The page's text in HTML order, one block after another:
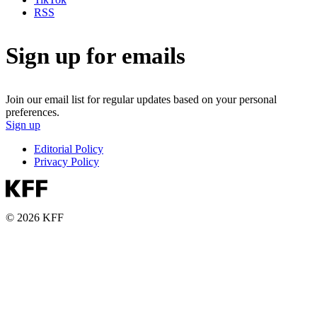
RSS
Sign up for emails
Join our email list for regular updates based on your personal
preferences.
Sign up
Editorial Policy
Privacy Policy
© 2026 KFF